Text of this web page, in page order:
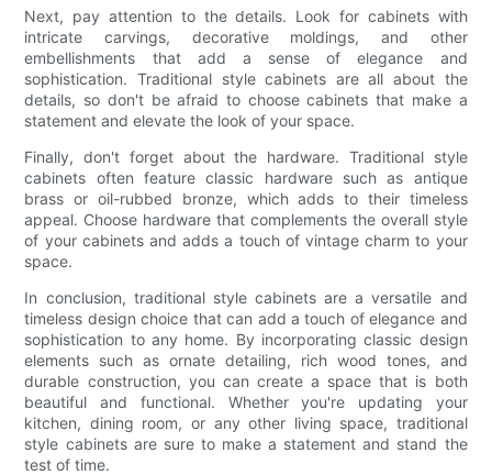
Next, pay attention to the details. Look for cabinets with
intricate carvings, decorative moldings, and other
embellishments that add a sense of elegance and
sophistication. Traditional style cabinets are all about the
details, so don't be afraid to choose cabinets that make a
statement and elevate the look of your space.
Finally, don't forget about the hardware. Traditional style
cabinets often feature classic hardware such as antique
brass or oil-rubbed bronze, which adds to their timeless
appeal. Choose hardware that complements the overall style
of your cabinets and adds a touch of vintage charm to your
space.
In conclusion, traditional style cabinets are a versatile and
timeless design choice that can add a touch of elegance and
sophistication to any home. By incorporating classic design
elements such as ornate detailing, rich wood tones, and
durable construction, you can create a space that is both
beautiful and functional. Whether you're updating your
kitchen, dining room, or any other living space, traditional
style cabinets are sure to make a statement and stand the
test of time.